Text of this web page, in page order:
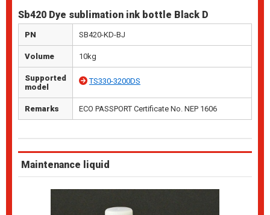
Sb420 Dye sublimation ink bottle Black D
PN SB420-KD-BJ
Volume 10kg
Supported
model
TS330-3200DS
Remarks ECO PASSPORT Certificate No. NEP 1606
Maintenance liquid